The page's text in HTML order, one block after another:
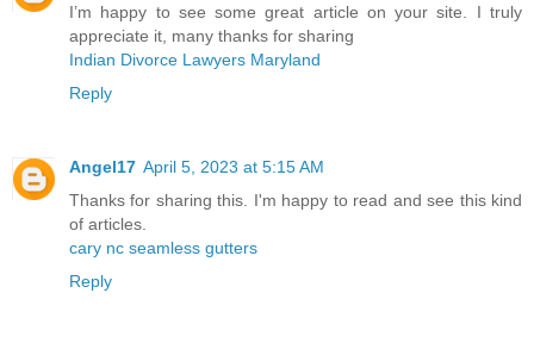
I’m happy to see some great article on your site. I truly
appreciate it, many thanks for sharing
Indian Divorce Lawyers Maryland
Reply
Angel17 April 5, 2023 at 5:15 AM
Thanks for sharing this. I'm happy to read and see this kind
of articles.
cary nc seamless gutters
Reply